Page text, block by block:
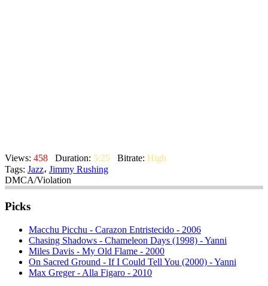
Views: 458 Duration: 5:25 Bitrate: High
Tags: Jazz، Jimmy Rushing
DMCA/Violation
Picks
Macchu Picchu - Carazon Entristecido - 2006
Chasing Shadows - Chameleon Days (1998) - Yanni
Miles Davis - My Old Flame - 2000
On Sacred Ground - If I Could Tell You (2000) - Yanni
Max Greger - Alla Figaro - 2010